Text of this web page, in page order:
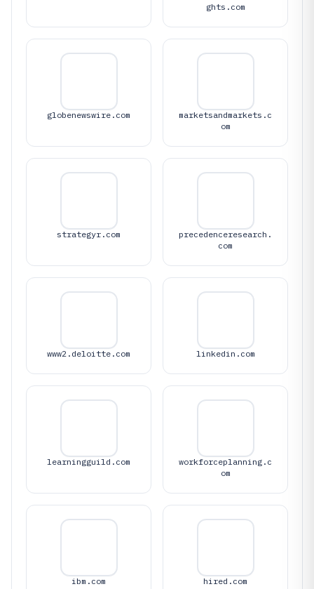
ghts.com
globenewswire.com
marketsandmarkets.c
om
strategyr.com
precedenceresearch.
com
www2.deloitte.com linkedin.com
learningguild.com
workforceplanning.c
om
ibm.com hired.com